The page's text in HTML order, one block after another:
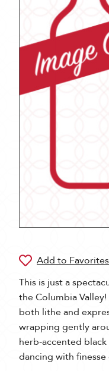
This is just a
the Columbia
both lithe and
wrapping gently
herb-accented
dancing with